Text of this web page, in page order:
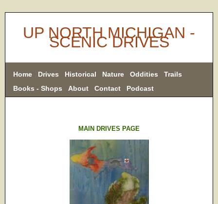
UP NORTH MICHIGAN -
SCENIC DRIVES
Home Drives Historical Nature Oddities
Trails
Books - Shops
About Contact Podcast
MAIN DRIVES PAGE